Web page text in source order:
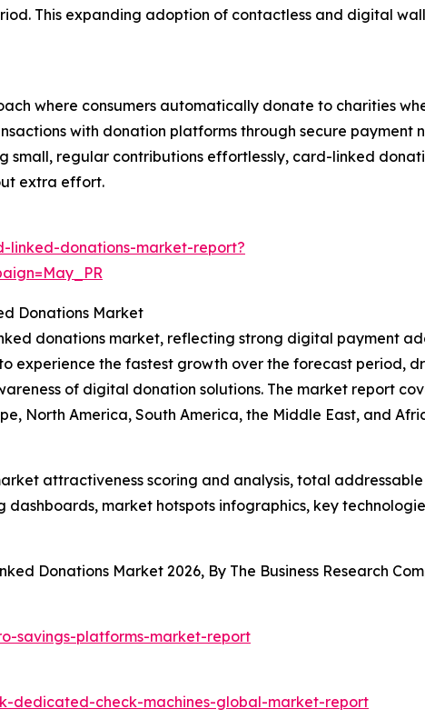
This expanding adoption of contactless and digital
where consumers automatically donate to charities
with donation platforms through secure payment
regular contributions effortlessly, card-linked
extra effort.
linked-donations-market-report?
Donations Market
donations market, reflecting strong digital payment
experience the fastest growth over the forecast period,
of digital donation solutions. The market report
North America, South America, the Middle East, and
attractiveness scoring and analysis, total
market hotspots infographics, key
Donations Market 2026, By The Business Research
savings-platforms-market-report
dedicated-check-machines-global-market-report